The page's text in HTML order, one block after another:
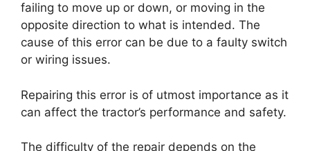
failing to move up or down, or moving in the
opposite direction to what is intended. The
cause of this error can be due to a faulty switch
or wiring issues.
Repairing this error is of utmost importance as it
can affect the tractor’s performance and safety.
The difficulty of the repair depends on the